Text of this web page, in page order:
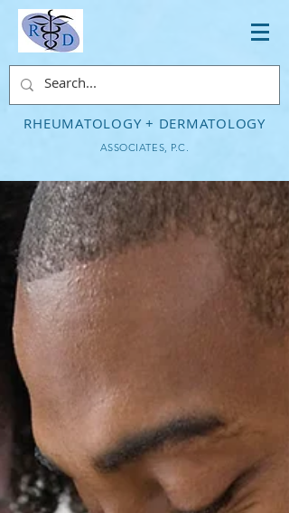
RHEUMATOLOGY + DERMATOLOGY
ASSOCIATES, P.C.